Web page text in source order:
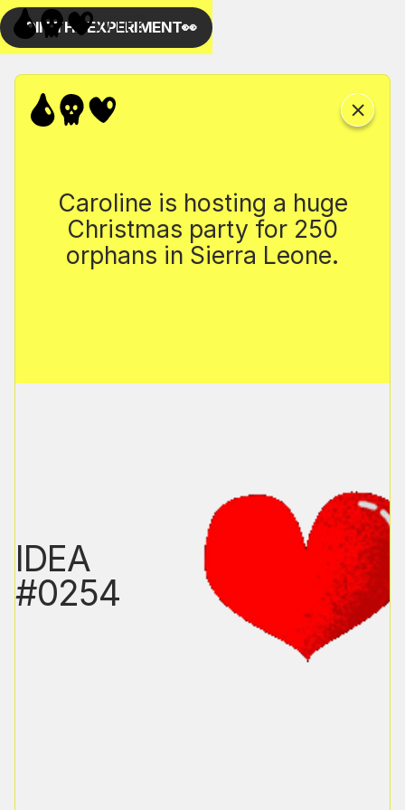
Caroline is hosting a huge
Christmas party for 250
orphans in Sierra Leone.
IDEA
#0254